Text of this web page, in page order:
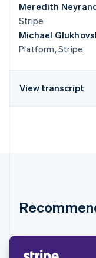
Meredith
Stripe
Michael
Platform, Stripe
View transcript
Australia